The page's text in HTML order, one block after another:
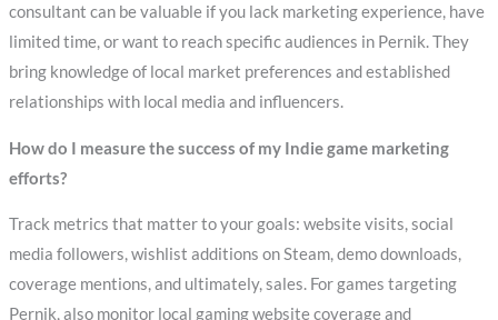
consultant can be valuable if you lack marketing experience, have
limited time, or want to reach specific audiences in Pernik. They
bring knowledge of local market preferences and established
relationships with local media and influencers.
How do I measure the success of my Indie game marketing
efforts?
Track metrics that matter to your goals: website visits, social
media followers, wishlist additions on Steam, demo downloads,
coverage mentions, and ultimately, sales. For games targeting
Pernik, also monitor local gaming website coverage and